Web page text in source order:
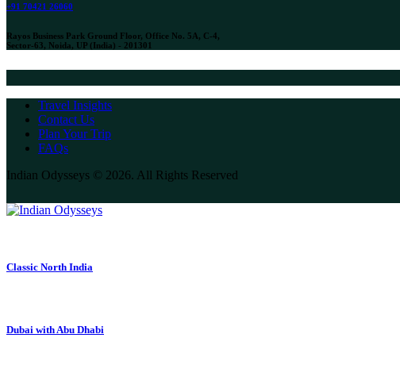
+91 70421 26060
Rayos Business Park Ground Floor, Office No. 5A, C-4,
Sector-63, Noida, UP (India) - 201301
Travel Insights
Contact Us
Plan Your Trip
FAQs
Indian Odysseys © 2026. All Rights Reserved
Classic North India
Dubai with Abu Dhabi